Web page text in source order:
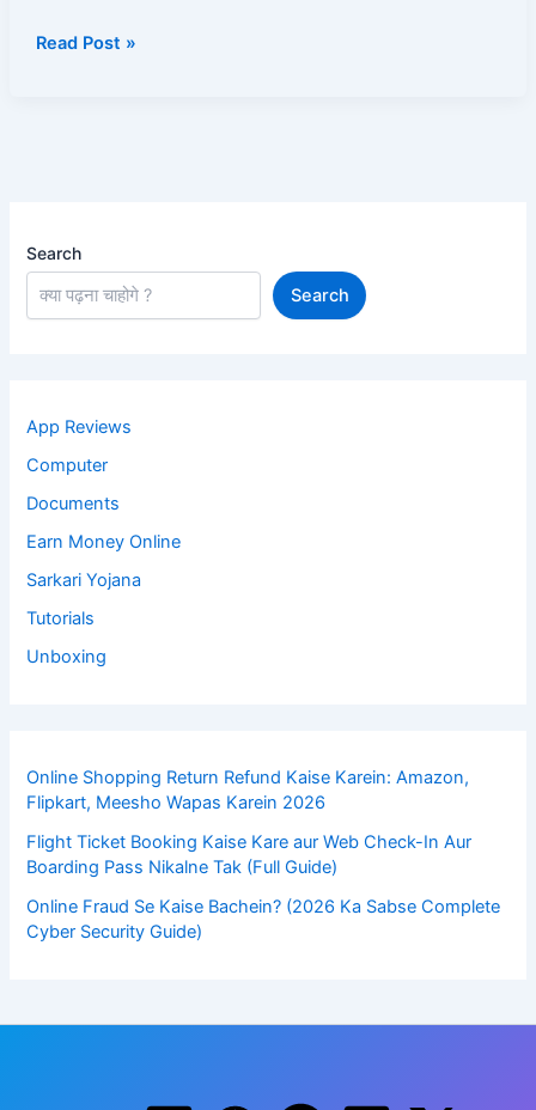
(2025
Read Post »
Search
Search
App Reviews
Computer
Documents
Earn Money Online
Sarkari Yojana
Tutorials
Unboxing
Online Shopping Return Refund Kaise Karein: Amazon,
Flipkart, Meesho Wapas Karein 2026
Flight Ticket Booking Kaise Kare aur Web Check-In Aur
Boarding Pass Nikalne Tak (Full Guide)
Online Fraud Se Kaise Bachein? (2026 Ka Sabse Complete
Cyber Security Guide)